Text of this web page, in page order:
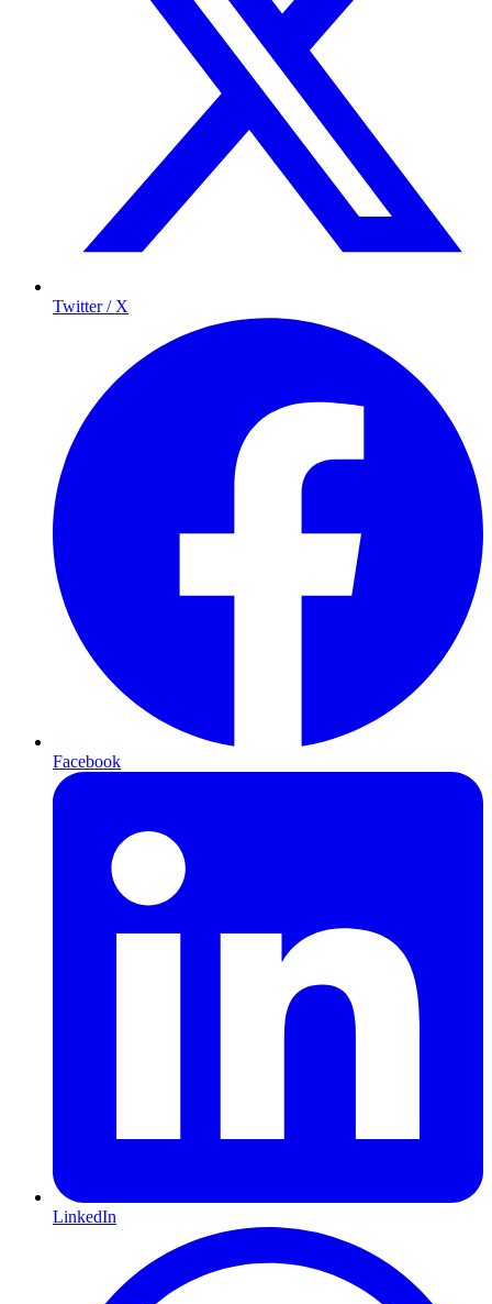
Twitter / X
Facebook
LinkedIn